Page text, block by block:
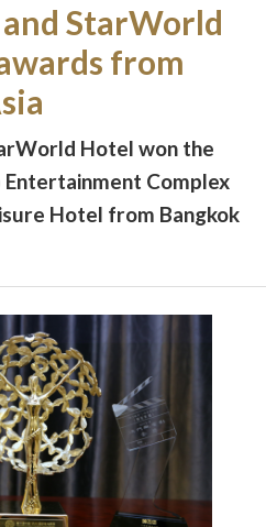
StarWorld
from
Hotel won the
Entertainment Complex
Hotel from Bangkok